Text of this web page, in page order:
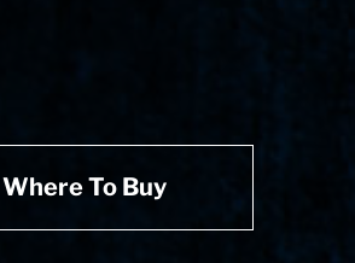
Where To Buy